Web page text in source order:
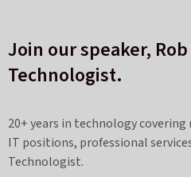
Join our speaker,
Technologist.
20+ years in technology
IT positions, professional
Technologist.